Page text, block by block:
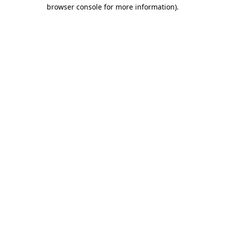
browser console for more information).